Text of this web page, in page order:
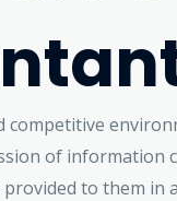
competitive
of information
to them in